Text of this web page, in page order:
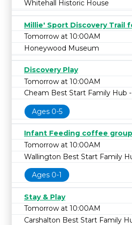
Whitehall Historic House
Millie' Sport Discovery Trail
Tomorrow at 10:00AM
Honeywood Museum
Discovery Play
Tomorrow at 10:00AM
Cheam Best Start Family Hub
Ages 0-5
Infant Feeding coffee group
Tomorrow at 10:00AM
Wallington Best Start Family
Ages 0-1
Stay & Play
Tomorrow at 10:00AM
Carshalton Best Start Family